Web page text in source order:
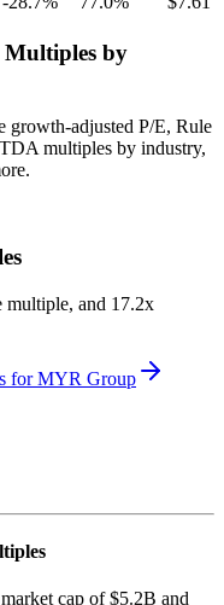
by
growth-adjusted P/E, Rule
multiples by industry,
multiple, and 17.2x
forMYR Group
cap of $5.2B and